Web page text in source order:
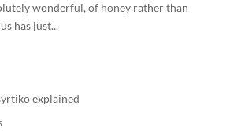
wonderful, of honey rather than
has just...
explained